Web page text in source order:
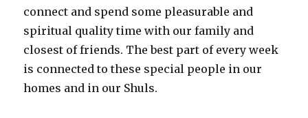
connect and spend some pleasurable and
spiritual quality time with our family and
closest of friends. The best part of every week
is connected to these special people in our
homes and in our Shuls.